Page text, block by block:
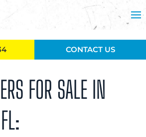
FOR SALE IN
CONTACT US